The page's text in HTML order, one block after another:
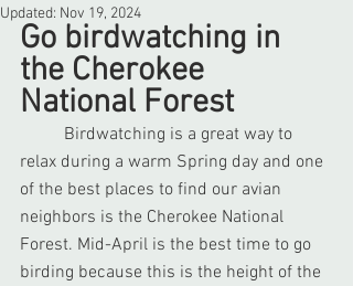
Updated: Nov 19, 2024
Go birdwatching in
the Cherokee
National Forest
relax during a warm Spring day and one
of the best places to find our avian
neighbors is the Cherokee National
Forest. Mid-April is the best time to go
birding because this is the height of the